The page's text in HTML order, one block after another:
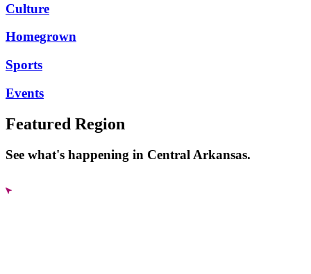
Culture
Homegrown
Sports
Events
Featured Region
See what's happening in Central Arkansas.